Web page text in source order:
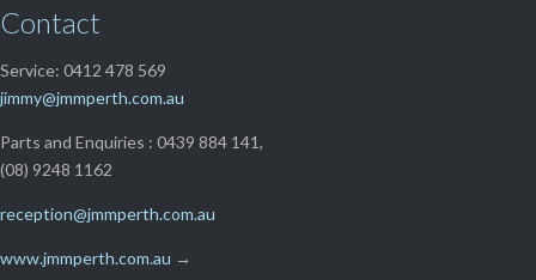
Contact
Service: 0412 478 569
jimmy@jmmperth.com.au
Parts and Enquiries : 0439 884 141,
(08) 9248 1162
reception@jmmperth.com.au
www.jmmperth.com.au →